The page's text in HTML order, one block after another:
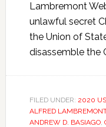
Lambremont
unlawful secret
the Union of
disassemble the
FILED UNDER: 2020
ALFRED
ANDREW D. BASIAGO,